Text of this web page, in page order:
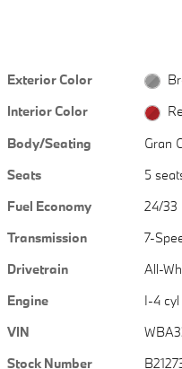
Exterior Color
Interior Color
Body/Seating
Gran
Seats
5
Fuel Economy
24/33
Transmission
7-
Drivetrain
All-
Engine
I-4 cyl
VIN
Stock Number